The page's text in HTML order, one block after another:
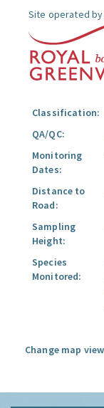
Site operated by
Classification:
QA/QC:
Monitoring
Dates:
Distance to
Road:
Sampling
Height:
Species
Monitored:
Change map